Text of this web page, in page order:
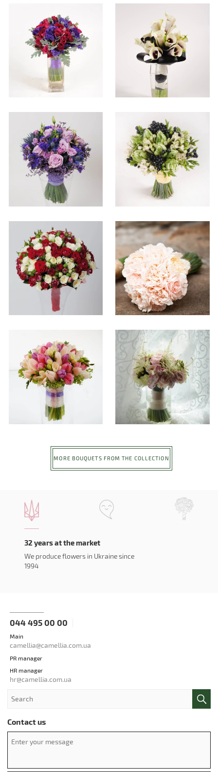
MORE BOUQUETS FROM THE COLLECTION
32 years at the market
We produce flowers in Ukraine since
1994
044 495 00 00
Main
camellia@camellia.com.ua
PR manager
HR manager
hr@camellia.com.ua
Contact us